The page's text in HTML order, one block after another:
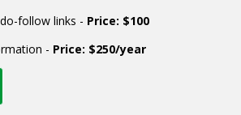
follow links - Price: $100
- Price: $250/year